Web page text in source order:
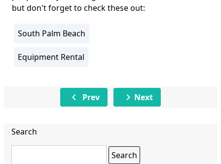
but don't forget to check these out:
Location
South Palm Beach
Activity
Equipment Rental
chevron_left Prev chevron_right Next
Search